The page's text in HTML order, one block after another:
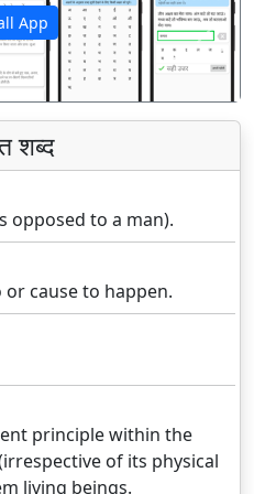
App
अगला
शब्द
opposed to a man).
cause to happen.
principle within the
of its physical
living beings.